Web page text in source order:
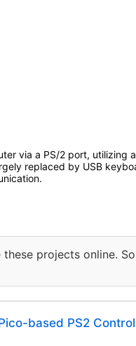
via a PS/2 port, utilizing
replaced by USB
projects online.
based PS2